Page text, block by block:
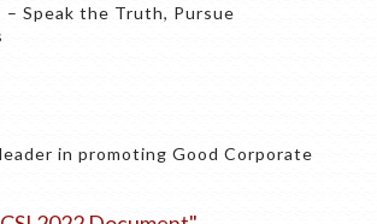
– Speak the Truth, Pursue
in promoting Good Corporate